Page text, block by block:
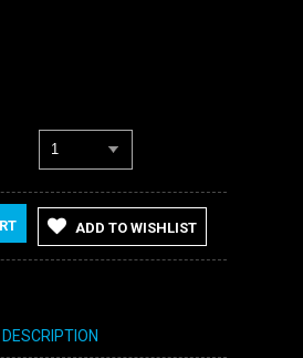
1
ADD TO WISHLIST